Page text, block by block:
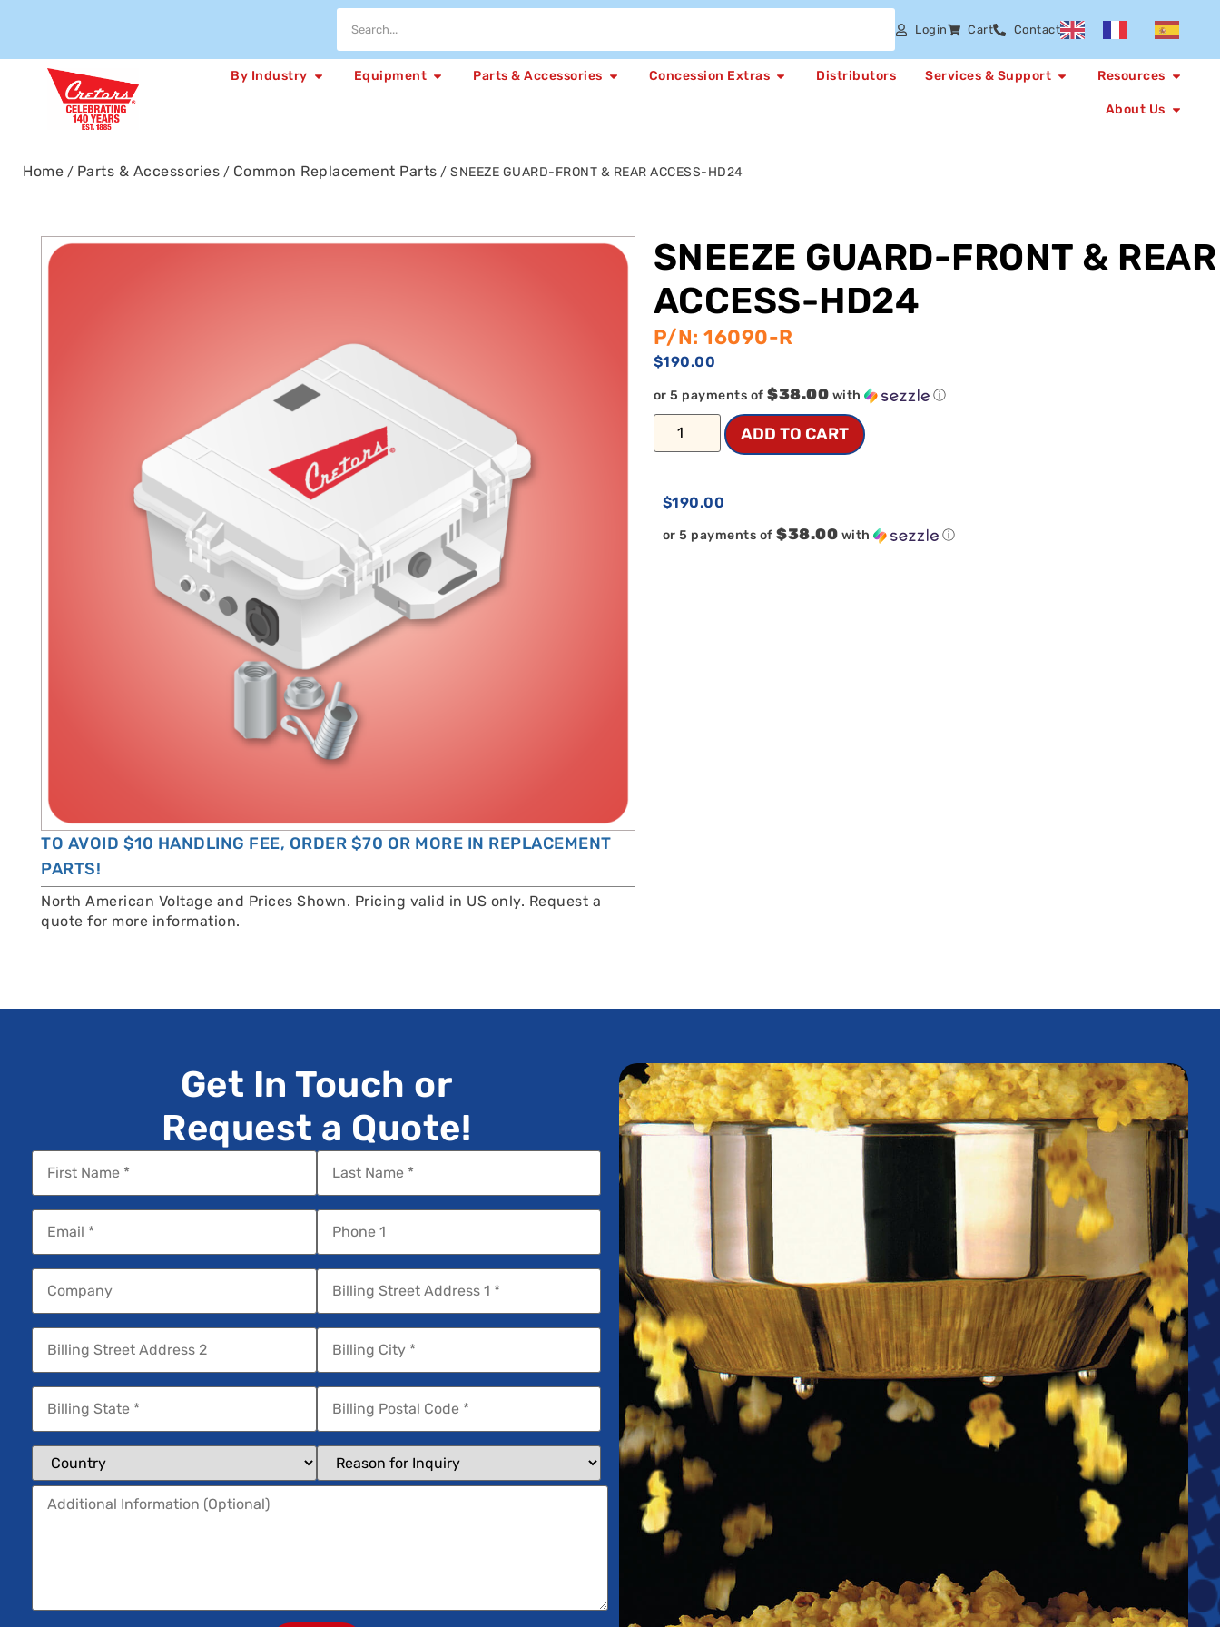
Login Cart Contact
By Industry Equipment Parts & Accessories Concession Extras Distributors Services & Support Resources
About Us
Home / Parts & Accessories / Common Replacement Parts / SNEEZE GUARD-FRONT & REAR ACCESS-HD24
TO AVOID $10 HANDLING FEE, ORDER $70 OR MORE IN REPLACEMENT
PARTS!
North American Voltage and Prices Shown. Pricing valid in US only. Request a
quote for more information.
SNEEZE GUARD-FRONT & REAR
ACCESS-HD24
P/N: 16090-R
$190.00
or 5 payments of$38.00 with ⓘ
ADD TO CART
$190.00
or 5 payments of$38.00 with ⓘ
Get In Touch or
Request a Quote!